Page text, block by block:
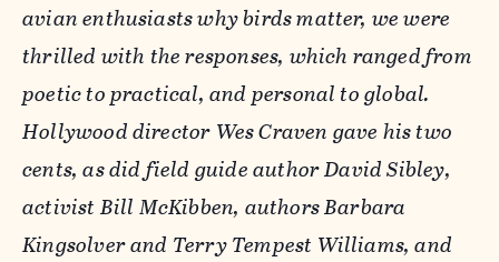
avian enthusiasts why birds matter, we were
thrilled with the responses, which ranged from
poetic to practical, and personal to global.
Hollywood director Wes Craven gave his two
cents, as did field guide author David Sibley,
activist Bill McKibben, authors Barbara
Kingsolver and Terry Tempest Williams, and